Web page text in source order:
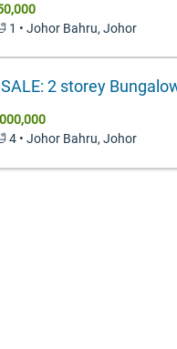
1 • Johor Bahru, Johor
SALE: 2 storey
4 • Johor Bahru, Johor